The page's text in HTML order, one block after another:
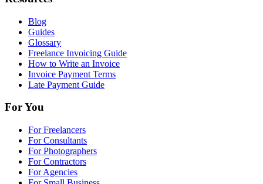
Blog
Guides
Glossary
Freelance Invoicing Guide
How to Write an Invoice
Invoice Payment Terms
Late Payment Guide
For You
For Freelancers
For Consultants
For Photographers
For Contractors
For Agencies